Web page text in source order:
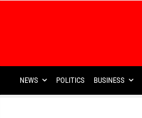
NEWS POLITICS BUSINESS